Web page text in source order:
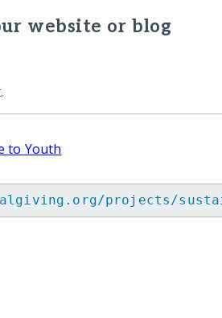
website or blog
to Youth
projects/